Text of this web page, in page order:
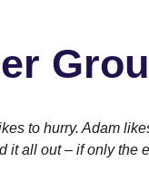
to hurry. Adam
it all out – if only the